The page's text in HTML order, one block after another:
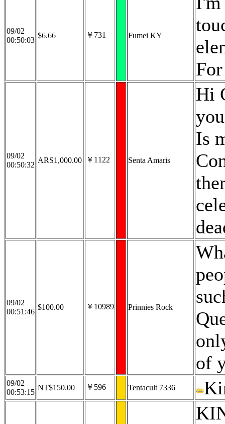
09/02
00:50:03
$6.66 ￥731 Fumei KY
09/02
00:50:32
ARS1,000.00 ￥1122 Senta Amaris
Hi
Is
09/02
00:51:46
$100.00 ￥10989 Prinnies Rock
of
09/02
00:53:15
NT$150.00 ￥596 Tentacult 7336